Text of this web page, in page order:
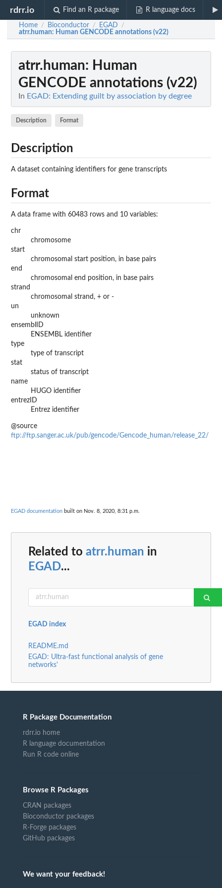
rdrr.io Find an R package R language docs
Home / Bioconductor / EGAD /
atrr.human: Human GENCODE annotations (v22)
atrr.human: Human
GENCODE annotations (v22)
In EGAD: Extending guilt by association by degree
Description Format
Description
A dataset containing identifiers for gene transcripts
Format
A data frame with 60483 rows and 10 variables:
chr
chromosome
start
chromosomal start position, in base pairs
end
chromosomal end position, in base pairs
strand
chromosomal strand, + or -
un
unknown
ensemblID
ENSEMBL identifier
type
type of transcript
stat
status of transcript
name
HUGO identifier
entrezID
Entrez identifier
@source
ftp://ftp.sanger.ac.uk/pub/gencode/Gencode_human/release_22/
EGAD documentation built on Nov. 8, 2020, 8:31 p.m.
Related to atrr.human in
EGAD...
EGAD index
README.md
EGAD: Ultra-fast functional analysis of gene
networks'
R Package Documentation
rdrr.io home
R language documentation
Run R code online
Browse R Packages
CRAN packages
Bioconductor packages
R-Forge packages
GitHub packages
We want your feedback!